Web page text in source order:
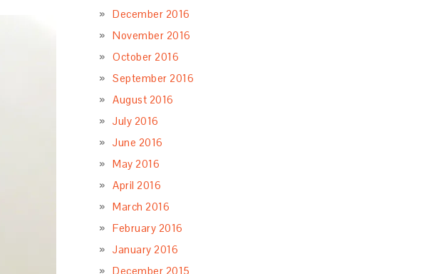
December 2016
November 2016
October 2016
September 2016
August 2016
July 2016
June 2016
May 2016
April 2016
March 2016
February 2016
January 2016
December 2015